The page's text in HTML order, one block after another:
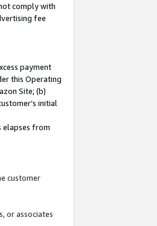
comply with
fee
payment
this Operating
Site; (b)
initial
elapses from
customer
or associates